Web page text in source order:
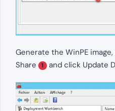
Generate the WinPE
Share
1 and click Update